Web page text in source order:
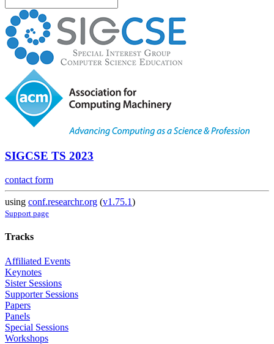
SIGCSE TS 2023
contact form
using conf.researchr.org (v1.75.1)
Support page
Tracks
Affiliated Events
Keynotes
Sister Sessions
Supporter Sessions
Papers
Panels
Special Sessions
Workshops